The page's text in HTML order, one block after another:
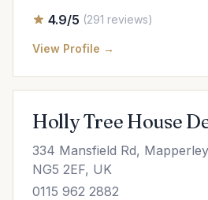
4.9/5 (291 reviews)
View Profile →
Holly Tree House
334 Mansfield Rd,
NG5 2EF, UK
0115 962 2882